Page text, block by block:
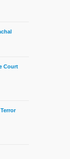
Court